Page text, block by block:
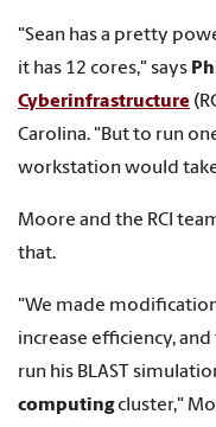
"Sean has a pretty
it has 12 cores," says
Cyberinfrastructure
Carolina. "But to run
workstation would
Moore and the RCI
that.
"We made
increase efficiency,
run his BLAST
computingcluster,"